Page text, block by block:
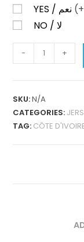
(+
NO / لا
D’IVOIRE
FAN
VERSION
- +
SKU:N/A
CATEGORIES:
TAG: CÔTE